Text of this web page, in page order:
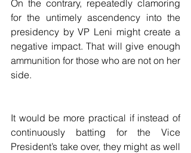
On the contrary, repeatedly clamoring
for the untimely ascendency into the
presidency by VP Leni might create a
negative impact. That will give enough
ammunition for those who are not on her
side.
It would be more practical if instead of
continuously batting for the Vice
President’s take over, they might as well